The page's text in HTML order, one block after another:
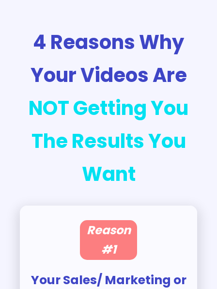
4 Reasons Why
Your Videos Are
NOT Getting You
The Results You
Want
Reason
#1
Your Sales/ Marketing or